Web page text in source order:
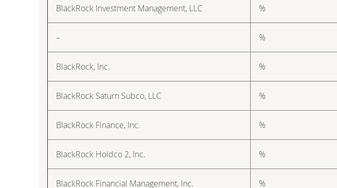
BlackRock Investment Management, LLC %
– %
BlackRock, Inc. %
BlackRock Saturn Subco, LLC %
BlackRock Finance, Inc. %
BlackRock Holdco 2, Inc. %
BlackRock Financial Management, Inc. %